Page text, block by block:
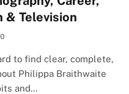
& Television
0
to find clear, complete,
Philippa Braithwaite
and…